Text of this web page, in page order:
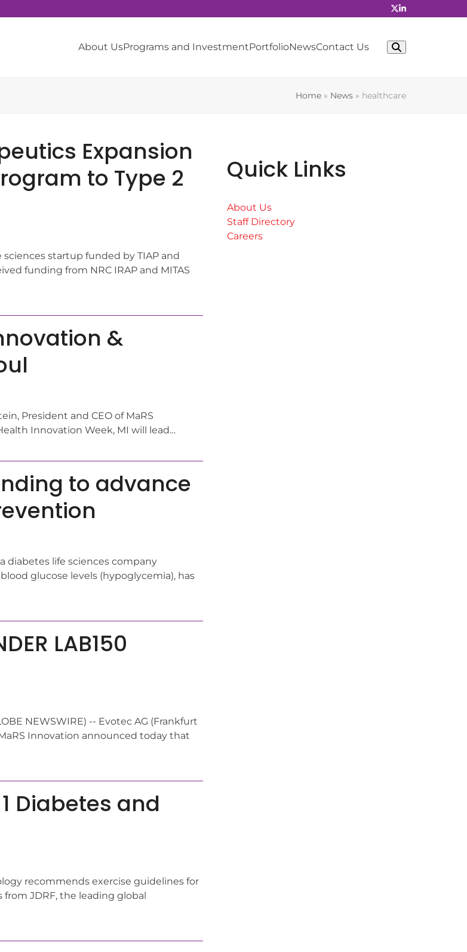
About UsPrograms and InvestmentPortfolioNewsContact Us
Home » News » healthcare
Expansion
to Type 2
sciences startup funded by TIAP and
funding from NRC IRAP and MITAS
&
President and CEO of MaRS
Innovation Week, MI will lead…
to advance
diabetes life sciences company
glucose levels (hypoglycemia), has
LAB150
NEWSWIRE) -- Evotec AG (Frankfurt
Innovation announced today that
Diabetes and
recommends exercise guidelines for
JDRF, the leading global
Quick Links
About Us
Staff Directory
Careers